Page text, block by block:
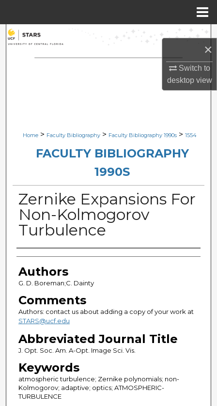
×
Switch to
desktopview
Search
Browse Collections
Digital Commons Network™
Home > Faculty Bibliography > Faculty Bibliography 1990s > 1554
FACULTY BIBLIOGRAPHY
1990S
Zernike Expansions For
Non-Kolmogorov
Turbulence
Authors
Authors
G. D. Boreman;C. Dainty
Comments
Authors: contact us about adding a copy of your work at
STARS@ucf.edu
Abbreviated Journal Title
J. Opt. Soc. Am. A-Opt. Image Sci. Vis.
Keywords
atmospheric turbulence; Zernike polynomials; non-
Kolmogorov; adaptive; optics; ATMOSPHERIC-
TURBULENCE